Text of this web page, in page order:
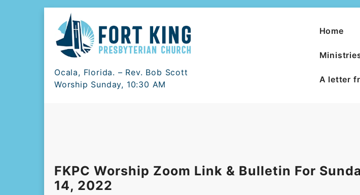
content
Ocala, Florida. – Rev. Bob Scott
Worship Sunday, 10:30 AM
Home
A letter
FKPC Worship Zoom Link & Bulletin For
14, 2022